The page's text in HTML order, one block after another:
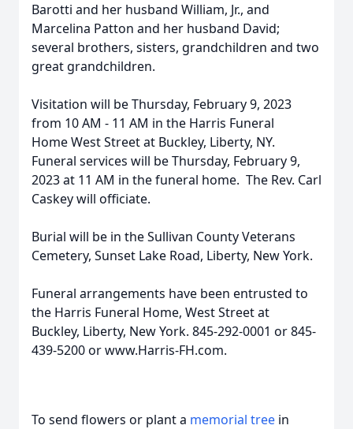
Barotti and her husband William, Jr., and
Marcelina Patton and her husband David;
several brothers, sisters, grandchildren and two
great grandchildren.
Visitation will be Thursday, February 9, 2023
from 10 AM - 11 AM in the Harris Funeral
Home West Street at Buckley, Liberty, NY.
Funeral services will be Thursday, February 9,
2023 at 11 AM in the funeral home. The Rev. Carl
Caskey will officiate.
Burial will be in the Sullivan County Veterans
Cemetery, Sunset Lake Road, Liberty, New York.
Funeral arrangements have been entrusted to
the Harris Funeral Home, West Street at
Buckley, Liberty, New York. 845-292-0001 or 845-
439-5200 or www.Harris-FH.com.
To send flowers or plant a memorial tree in